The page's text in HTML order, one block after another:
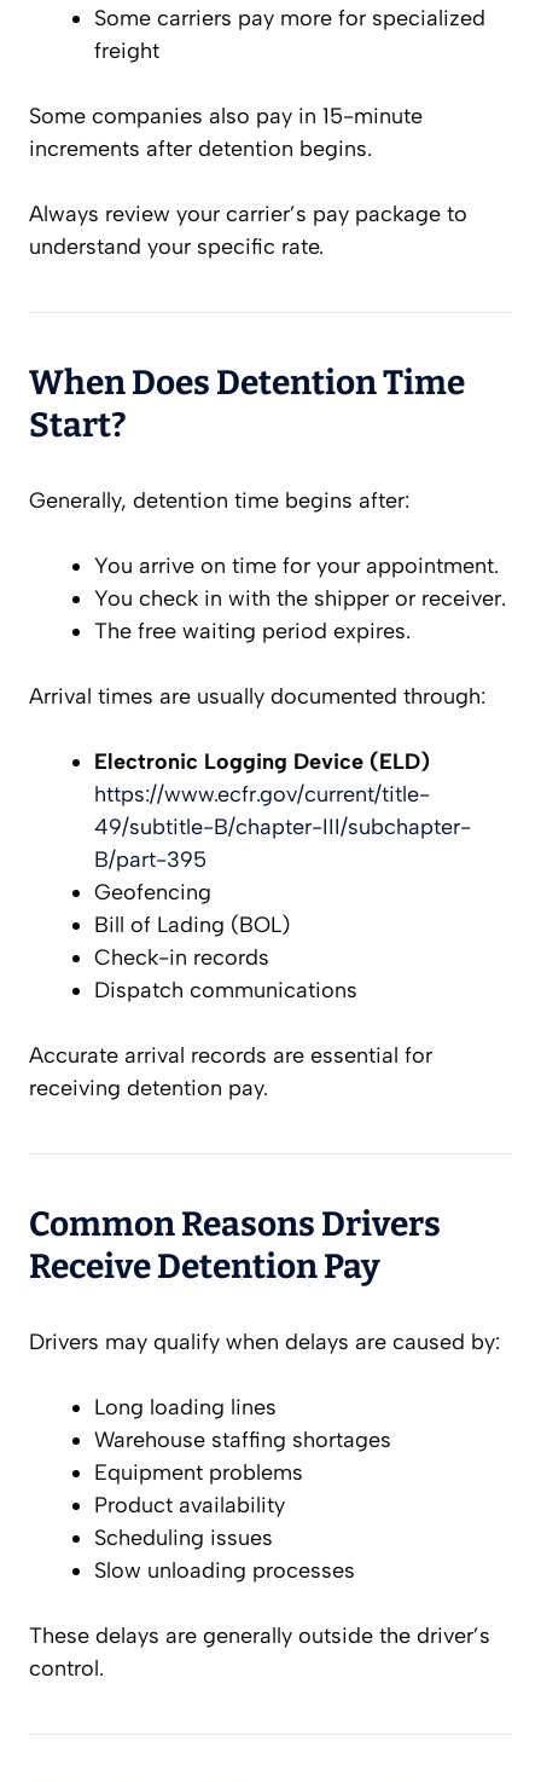
Some carriers pay more for specialized
freight
Some companies also pay in 15-minute
increments after detention begins.
Always review your carrier’s pay package to
understand your specific rate.
When Does Detention Time
Start?
Generally, detention time begins after:
You arrive on time for your appointment.
You check in with the shipper or receiver.
The free waiting period expires.
Arrival times are usually documented through:
Electronic Logging Device (ELD)
https://www.ecfr.gov/current/title-
49/subtitle-B/chapter-III/subchapter-
B/part-395
Geofencing
Bill of Lading (BOL)
Check-in records
Dispatch communications
Accurate arrival records are essential for
receiving detention pay.
Common Reasons Drivers
Receive Detention Pay
Drivers may qualify when delays are caused by:
Long loading lines
Warehouse staffing shortages
Equipment problems
Product availability
Scheduling issues
Slow unloading processes
These delays are generally outside the driver’s
control.